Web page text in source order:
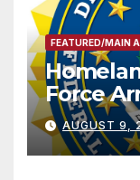
FEATURED/MAIN
Force
Dade
Federal
AUGUST 9,